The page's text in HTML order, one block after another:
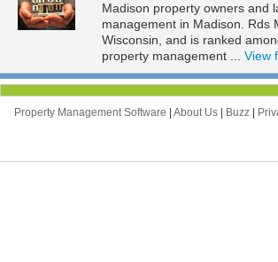
Madison property owners and
management in Madison. Rds
Wisconsin, and is ranked
property management ... View
Property Management Software About Us Buzz